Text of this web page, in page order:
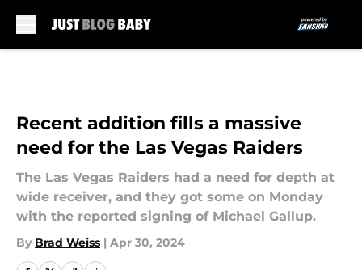
Recent addition fills a massive
need for the Las Vegas Raiders
The Las Vegas Raiders had a need for depth at
wide receiver, and they got some on Monday
with the reported signing of Michael Gallup.
By Brad Weiss | Apr 30, 2024